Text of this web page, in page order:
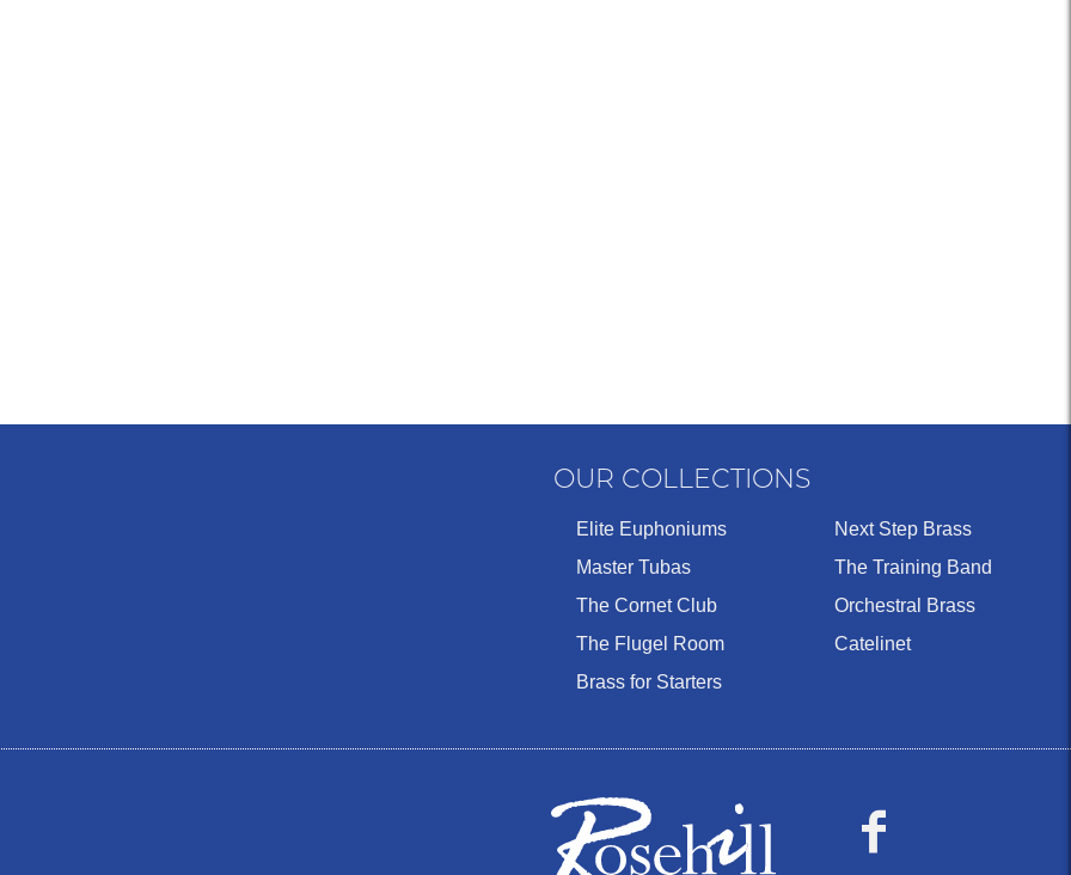
OUR COLLECTIONS
Elite Euphoniums
Master Tubas
The Cornet Club
The Flugel Room
Brass for Starters
Next Step Brass
The Training Band
Orchestral Brass
Catelinet